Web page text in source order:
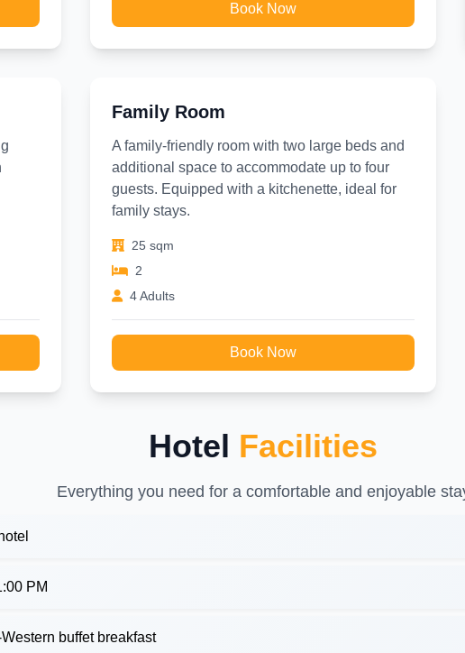
Book Now
Family Room
A family-friendly room with two large beds and
additional space to accommodate up to four
guests. Equipped with a kitchenette, ideal for
family stays.
25 sqm
2
4 Adults
Book Now
Hotel Facilities
Everything you need for a comfortable and enjoyable
PM
buffet breakfast